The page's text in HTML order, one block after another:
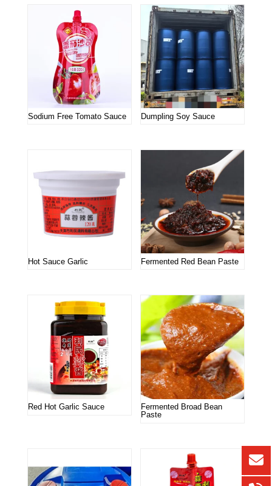
Sodium Free Tomato Sauce Dumpling Soy Sauce
Hot Sauce Garlic Fermented Red Bean Paste
Red Hot Garlic Sauce
Fermented Broad Bean
Paste